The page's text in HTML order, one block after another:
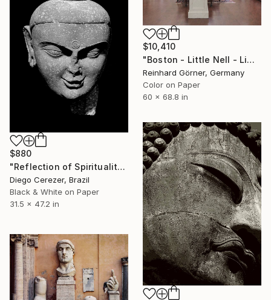
$10,410
"Boston - Little Nell - Limited Edition of 7" Photograph
Reinhard Görner, Germany
Color on Paper
60 x 68.8 in
$880
"Reflection of Spirituality" Photograph
Diego Cerezer, Brazil
Black & White on Paper
31.5 x 47.2 in